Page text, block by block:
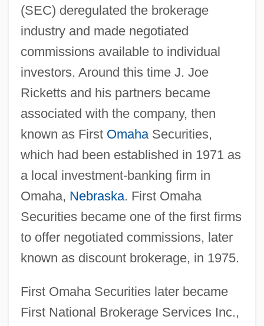
(SEC) deregulated the brokerage
industry and made negotiated
commissions available to individual
investors. Around this time J. Joe
Ricketts and his partners became
associated with the company, then
known as First OmahaSecurities,
which had been established in 1971 as
a local investment-banking firm in
Omaha, Nebraska. First Omaha
Securities became one of the first firms
to offer negotiated commissions, later
known as discount brokerage, in 1975.
First Omaha Securities later became
First National Brokerage Services Inc.,